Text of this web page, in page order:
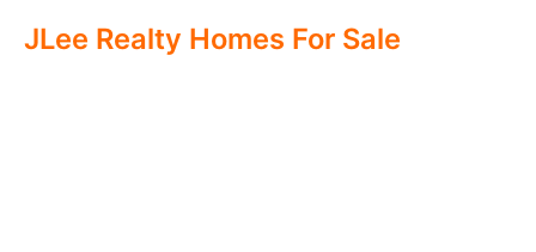
JLee Realty Homes For Sale